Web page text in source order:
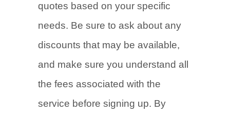
quotes based on your specific
needs. Be sure to ask about any
discounts that may be available,
and make sure you understand all
the fees associated with the
service before signing up. By